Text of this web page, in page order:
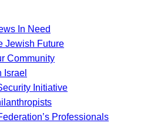
In Need
Jewish Future
Community
Israel
Initiative
Professionals